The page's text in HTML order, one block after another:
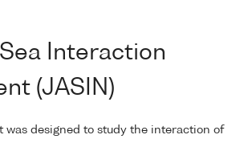
Interaction
(JASIN)
was designed to study the interaction of